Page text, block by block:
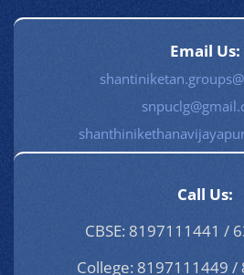
Email Us:
Call Us:
CBSE: 8197111441 /
College: 8197111449